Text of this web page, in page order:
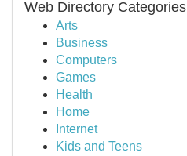
Web Directory Categories
Arts
Business
Computers
Games
Health
Home
Internet
Kids and Teens